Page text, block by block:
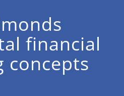
financial
concepts